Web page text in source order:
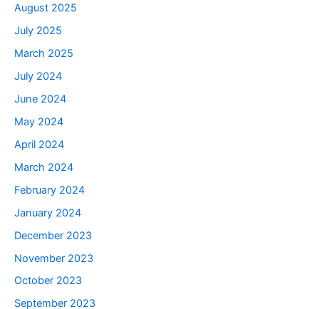
August 2025
July 2025
March 2025
July 2024
June 2024
May 2024
April 2024
March 2024
February 2024
January 2024
December 2023
November 2023
October 2023
September 2023